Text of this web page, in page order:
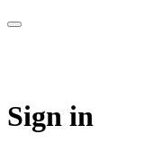
Sign in